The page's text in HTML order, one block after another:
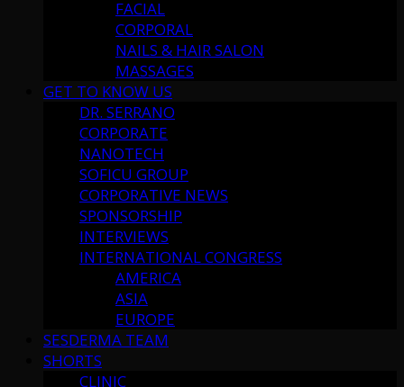
FACIAL
CORPORAL
NAILS & HAIR SALON
MASSAGES
GET TO KNOW US
DR. SERRANO
CORPORATE
NANOTECH
SOFICU GROUP
CORPORATIVE NEWS
SPONSORSHIP
INTERVIEWS
INTERNATIONAL CONGRESS
AMERICA
ASIA
EUROPE
SESDERMA TEAM
SHORTS
CLINIC